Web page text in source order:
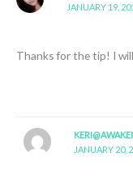
JANUARY 19,
Thanks for the tip! I
JANUARY 20,